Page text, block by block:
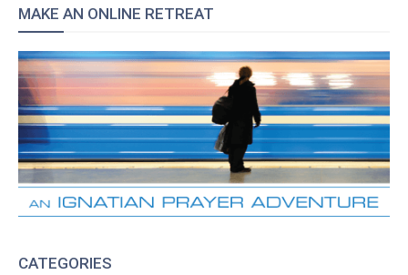
MAKE AN ONLINE RETREAT
CATEGORIES